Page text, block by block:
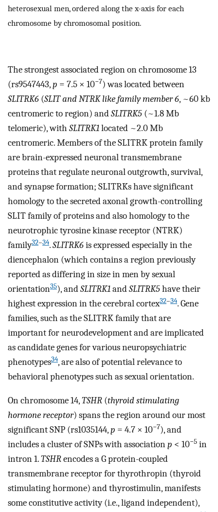
heterosexual men, ordered along the x-axis for each
chromosome by chromosomal position.
The strongest associated region on chromosome 13
(rs9547443,p = 7.5 × 10−7) was located between
SLITRK6 (SLIT and NTRK like family member 6, ~60 kb
centromeric to region) andSLITRK5 (~1.8 Mb
telomeric), with SLITRK1located ~2.0 Mb
centromeric. Members of the SLITRK protein family
are brain-expressed neuronal transmembrane
proteins that regulate neuronal outgrowth, survival,
and synapse formation; SLITRKs have significant
homology to the secreted axonal growth-controlling
SLIT family of proteins and also homology to the
neurotrophic tyrosine kinase receptor (NTRK)
family32–34.SLITRK6is expressed especially in the
diencephalon (which contains a region previously
reported as differing in size in men by sexual
orientation35), andSLITRK1andSLITRK5have their
highest expression in the cerebral cortex32–34. Gene
families, such as the SLITRK family that are
important for neurodevelopment and are implicated
as candidate genes for various neuropsychiatric
phenotypes34, are also of potential relevance to
behavioral phenotypes such as sexual orientation.
On chromosome 14,TSHR (thyroid stimulating
hormone receptor) spans the region around our most
significant SNP (rs1035144,p = 4.7 × 10−7), and
includes a cluster of SNPs with associationp < 10−5 in
intron 1.TSHRencodes a G protein-coupled
transmembrane receptor for thyrothropin (thyroid
stimulating hormone) and thyrostimulin, manifests
some constitutive activity (i.e., ligand independent),